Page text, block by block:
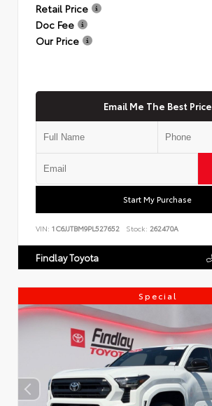
Retail Price
Doc Fee
Our Price
Email Me The Best Price
Start My Purchase
VIN: 1C6JJTBM9PL527652 Stock: 262470A
Findlay Toyota
Special